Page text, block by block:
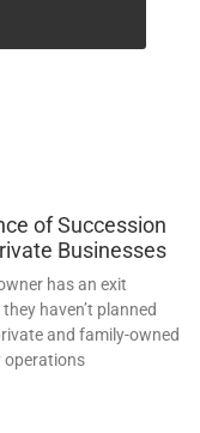
of Succession
Businesses
has an exit
haven’t planned
and family-owned
operations